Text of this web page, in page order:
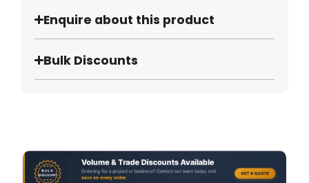
Enquire about this product
Bulk Discounts